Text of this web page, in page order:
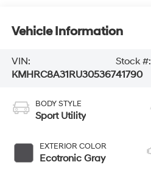
Vehicle Information
VIN:
KMHRC8A31RU305367
Stock #:
41790
BODY STYLE
Sport Utility
EXTERIOR COLOR
Ecotronic Gray